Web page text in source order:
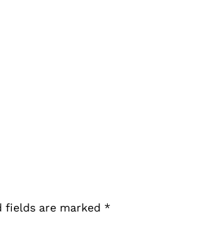
fields are marked *